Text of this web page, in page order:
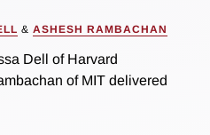
& ASHESH RAMBACHAN
Dell of Harvard
of MIT delivered